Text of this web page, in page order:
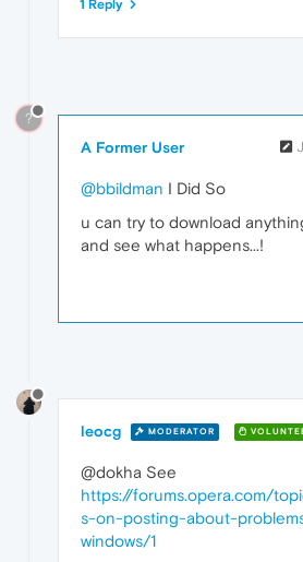
1 Reply
?
A Former User
@bbildman I Did So
u can try to download
and see what happens...!
leocg MODERATOR
@dokha See
https://forums.opera.com/
s-on-posting-about-
windows/1